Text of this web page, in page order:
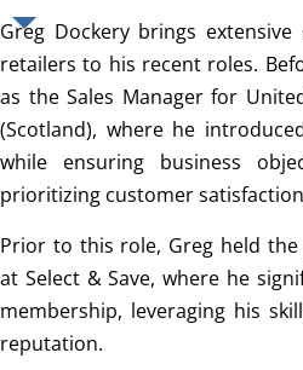
Greg Dockery brings
retailers to his recent roles.
as the Sales Manager for
(Scotland), where he
while ensuring business
prioritizing customer
Prior to this role, Greg held
at Select & Save, where he
membership, leveraging his
reputation.